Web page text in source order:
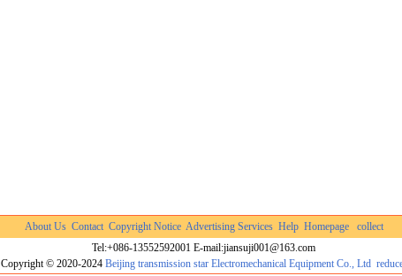
About Us Contact Copyright Notice Advertising Services Help Homepage
collect
Tel:+086-13552592001 E-mail:jiansuji001@163.com
Copyright © 2020-2024 Beijing transmission star Electromechanical Equipment Co., Ltd